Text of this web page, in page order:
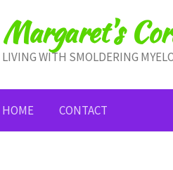
Margaret's
LIVING WITH SMOLDERING
HOME CONTACT